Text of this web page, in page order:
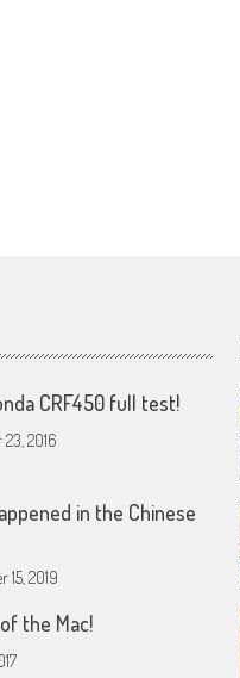
CRF450 full test!
2016
in the Chinese
15, 2019
the Mac!